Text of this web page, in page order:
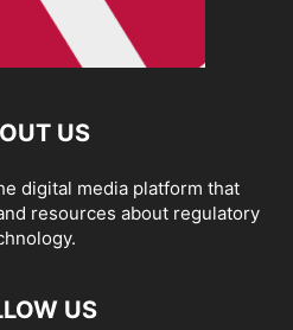
US
digital media platform that
resources about regulatory
US